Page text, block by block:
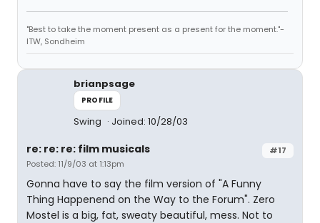
"Best to take the moment present as a present for the moment."-
ITW, Sondheim
brianpsage
PROFILE
Swing Joined: 10/28/03
#17
re: re: re: film musicals
Posted: 11/9/03 at 1:13pm
Gonna have to say the film version of "A Funny
Thing Happenend on the Way to the Forum". Zero
Mostel is a big, fat, sweaty beautiful, mess. Not to